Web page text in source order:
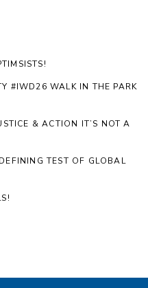
#IWD26 WALK IN THE PARK
& ACTION IT’S NOT A
TEST OF GLOBAL